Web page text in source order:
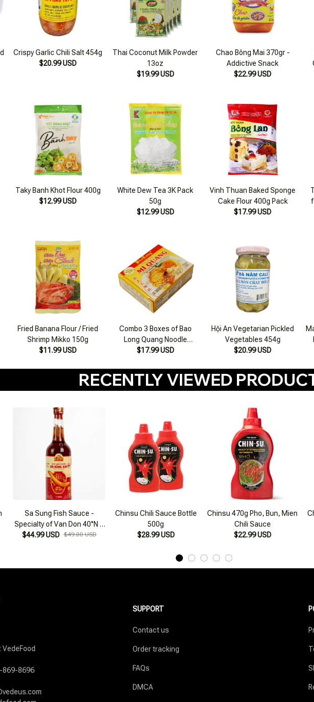
Crispy Garlic Chili Salt 454g
$20.99 USD
Thai Coconut Milk Powder
13oz
$19.99 USD
Chao Bông Mai 370gr -
Addictive Snack
$22.99 USD
Taky Banh Khot Flour 400g
$12.99 USD
White Dew Tea 3K Pack
50g
$12.99 USD
Vinh Thuan Baked Sponge
Cake Flour 400g Pack
$17.99 USD
Fried Banana Flour / Fried
Shrimp Mikko 150g
$11.99 USD
Combo 3 Boxes of Bao
Long Quang Noodle
Seasoning 75g
$17.99 USD
Hội An Vegetarian Pickled
Vegetables 454g
$20.99 USD
RECENTLY VIEWED
Sa Sung Fish Sauce -
Specialty of Van Don 40°N 2
Bottles 650ml/bottle
$44.99 USD $49.00 USD
Chinsu Chili Sauce Bottle
500g
$28.99 USD
Chinsu 470g Pho, Bun, Mien
Chili Sauce
$22.99 USD
VedeFood
869-8696
SUPPORT
Contact us
Order tracking
FAQs
DMCA